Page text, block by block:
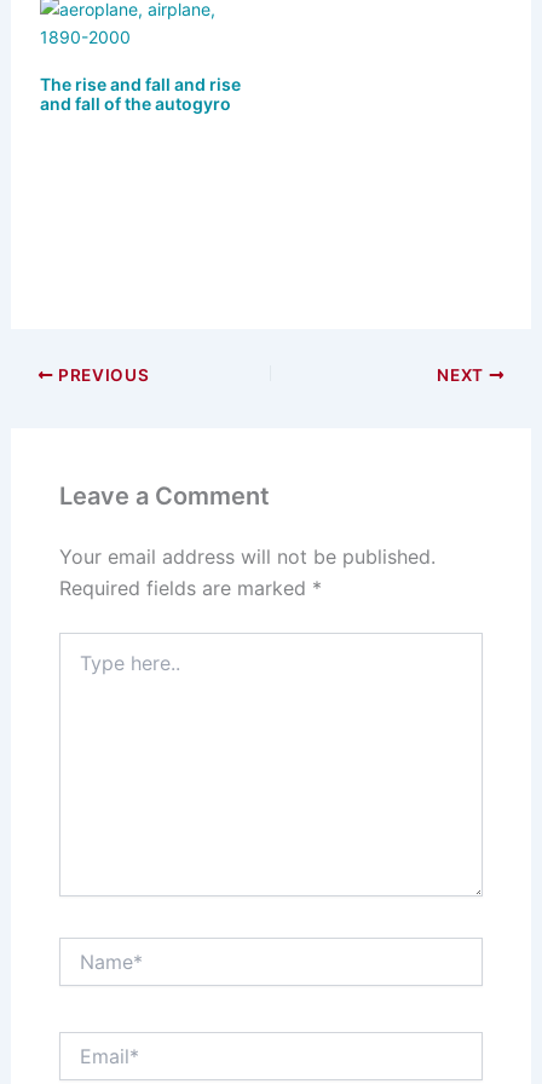
The rise and fall and rise
and fall of the autogyro
PREVIOUS NEXT
Leave a Comment
Your email address will not be published.
Required fields are marked *
here..